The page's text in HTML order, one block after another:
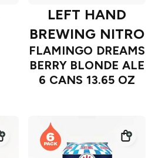
LEFT HAND
BREWING NITRO
FLAMINGO DREAMS
BERRY BLONDE ALE
6 CANS 13.65 OZ